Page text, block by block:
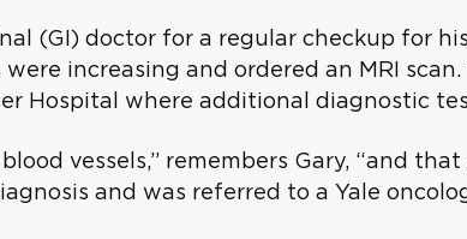
(GI) doctor for a regular checkup for
increasing and ordered an MRI
Hospital where additional diagnostic
vessels,” remembers Gary, “and
and was referred to a Yale